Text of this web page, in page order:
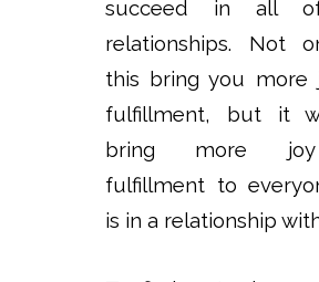
succeed in all
relationships. Not
this bring you more
fulfillment, but it
bring more
fulfillment to
is in a relationship